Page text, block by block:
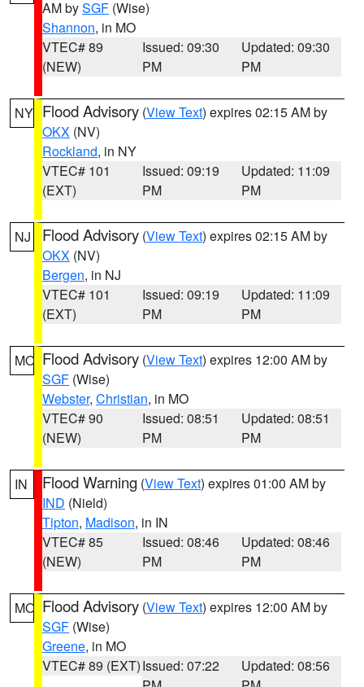
AM bySGF (Wise)
Shannon, in MO
VTEC# 89
(NEW)
Issued: 09:30
PM
Updated: 09:30
PM
NY Flood Advisory (View Text) expires 02:15 AM by
OKX (NV)
Rockland, in NY
VTEC# 101
(EXT)
Issued: 09:19
PM
Updated: 11:09
PM
NJ Flood Advisory (View Text) expires 02:15 AM by
OKX (NV)
Bergen, in NJ
VTEC# 101
(EXT)
Issued: 09:19
PM
Updated: 11:09
PM
MO Flood Advisory (View Text) expires 12:00 AM by
SGF (Wise)
Webster, Christian, in MO
VTEC# 90
(NEW)
Issued: 08:51
PM
Updated: 08:51
PM
IN Flood Warning (View Text) expires 01:00 AM by
IND (Nield)
Tipton, Madison, in IN
VTEC# 85
(NEW)
Issued: 08:46
PM
Updated: 08:46
PM
MO Flood Advisory (View Text) expires 12:00 AM by
SGF (Wise)
Greene, in MO
VTEC# 89 (EXT)Issued: 07:22
Updated: 08:56